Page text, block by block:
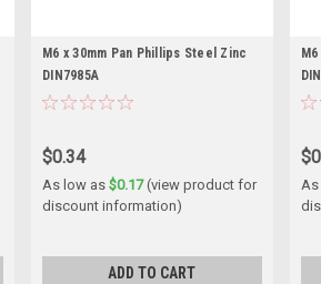
M6 x 30mm Pan Phillips Steel Zinc
DIN7985A
$0.34
As low as$0.17(view product for
discount information)
ADD TO CART
As